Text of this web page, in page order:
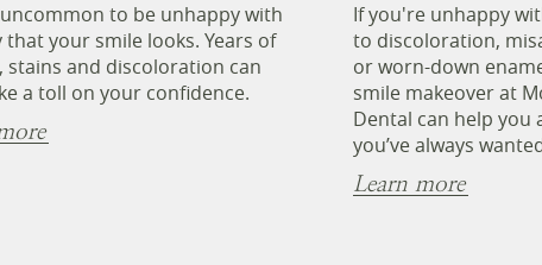
to be unhappy with
that your smile looks. Years of
stains and discoloration can
a toll on your confidence.
If you're unhappy
to discoloration,
or worn-down
smile makeover at
Dental can help you
you’ve always
Learn more